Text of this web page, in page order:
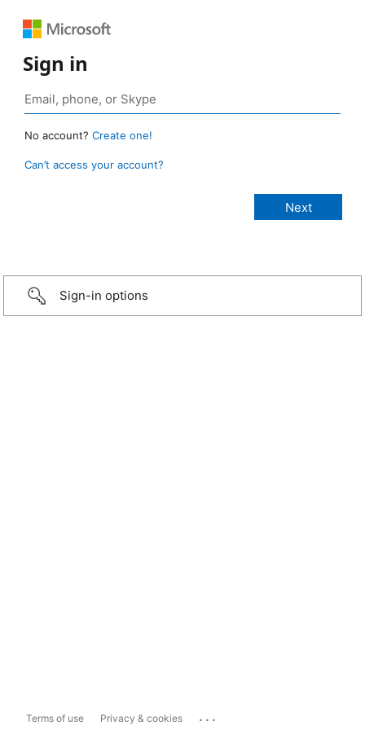
Sign in
No account? Create one!
Can’t access your account?
Sign-in options
Terms of use Privacy & cookies ...